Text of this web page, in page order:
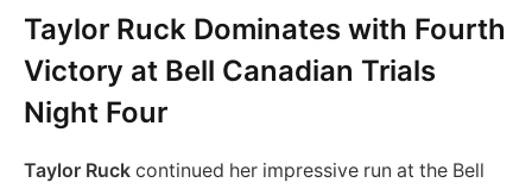
Taylor Ruck Dominates with Fourth
Victory at Bell Canadian Trials
Night Four
Taylor Ruck continued her impressive run at the Bell